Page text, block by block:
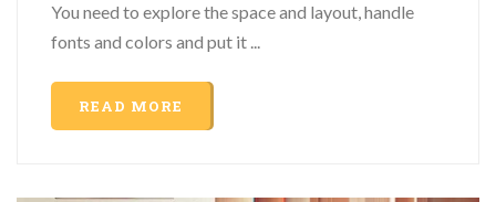
You need to explore the space and layout, handle
fonts and colors and put it ...
READ MORE